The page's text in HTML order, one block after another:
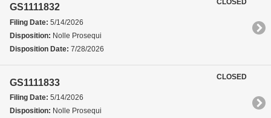
GS1111832
Filing Date: 5/14/2026
Disposition: Nolle Prosequi
Disposition Date: 7/28/2026
CLOSED
GS1111833
Filing Date: 5/14/2026
Disposition: Nolle Prosequi
CLOSED